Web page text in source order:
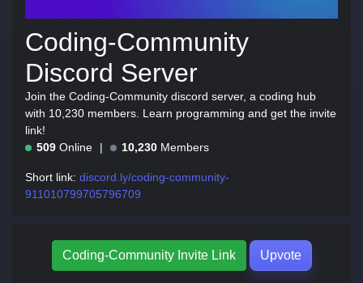
Coding-Community
Discord Server
Join the Coding-Community discord server, a coding hub
with 10,230 members. Learn programming and get the invite
link!
509 Online 10,230 Members
Short link: discord.ly/coding-community-
911010799705796709
Coding-Community Invite Link Upvote